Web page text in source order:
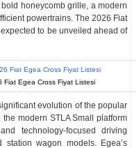
honeycomb grille, a modern
powertrains. The 2026 Fiat
to be unveiled ahead of
Fiat Egea Cross Fiyat Listesi
evolution of the popular
modern STLA Small platform
technology-focused driving
station wagon models. Egea’s